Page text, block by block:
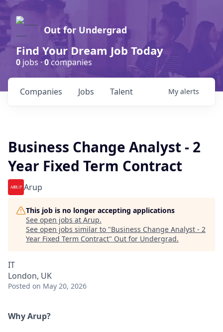
Out for Undergrad
Find Your Dream Job Today
0 jobs ·0companies
Jobs
Companies Talent My alerts
Business Change Analyst - 2
Year Fixed Term Contract
Arup
This job is no longer accepting applications
See open jobs at Arup.
See open jobs similar to "Business Change Analyst - 2
Year Fixed Term Contract" Out for Undergrad.
IT
London, UK
Posted on May 20, 2026
Why Arup?